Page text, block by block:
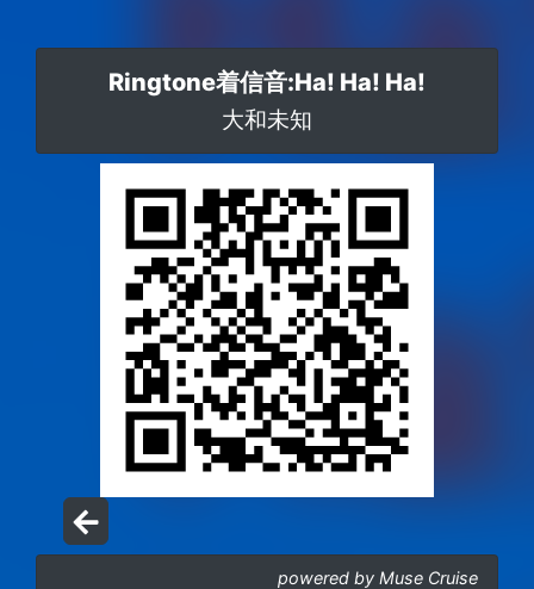
Ringtone着信音:Ha! Ha! Ha!
大和未知
powered by Muse Cruise